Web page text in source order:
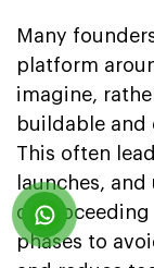
Many
platform
imagine,
buildable and
This often
launches,
of proceeding
phases to